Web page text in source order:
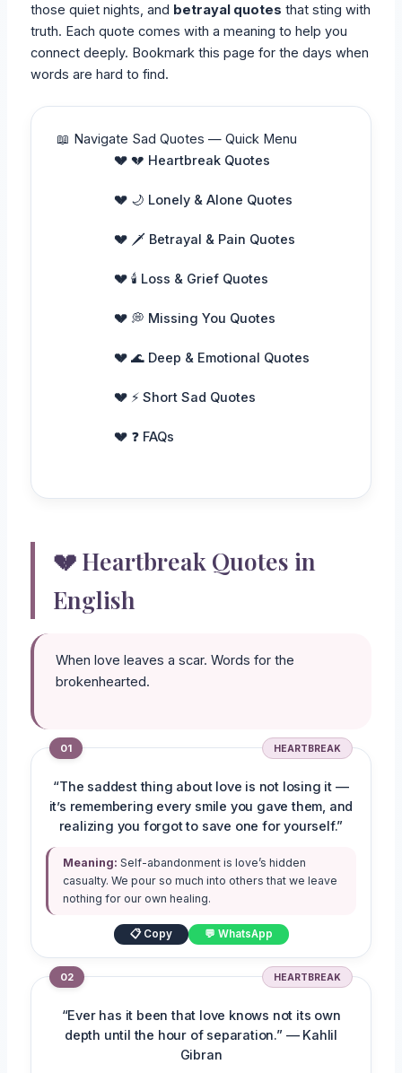
those quiet nights, and betrayal quotes that sting with
truth. Each quote comes with a meaning to help you
connect deeply. Bookmark this page for the days when
words are hard to find.
📖 Navigate Sad Quotes — Quick Menu
💔 Heartbreak Quotes
🌙 Lonely & Alone Quotes
🗡️ Betrayal & Pain Quotes
🕯️ Loss & Grief Quotes
💭 Missing You Quotes
🌊 Deep & Emotional Quotes
⚡ Short Sad Quotes
❓ FAQs
💔 Heartbreak Quotes in
English
When love leaves a scar. Words for the
brokenhearted.
01 HEARTBREAK
“The saddest thing about love is not losing it —
it’s remembering every smile you gave them, and
realizing you forgot to save one for yourself.”
Meaning: Self-abandonment is love’s hidden
casualty. We pour so much into others that we leave
nothing for our own healing.
📋 Copy 💬 WhatsApp
02 HEARTBREAK
“Ever has it been that love knows not its own
depth until the hour of separation.” — Kahlil
Gibran